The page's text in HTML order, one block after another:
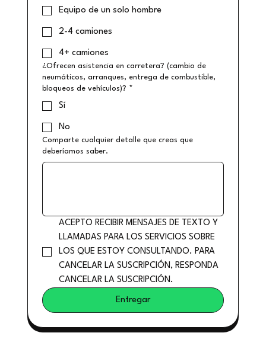
Equipo de un solo hombre
2-4 camiones
4+ camiones
¿Ofrecen asistencia en carretera? (cambio de
neumáticos, arranques, entrega de combustible,
bloqueos de vehículos)? *
Sí
No
Comparte cualquier detalle que creas que
deberíamos saber.
ACEPTO RECIBIR MENSAJES DE TEXTO Y
LLAMADAS PARA LOS SERVICIOS SOBRE
LOS QUE ESTOY CONSULTANDO. PARA
CANCELAR LA SUSCRIPCIÓN, RESPONDA
CANCELAR LA SUSCRIPCIÓN.
Entregar